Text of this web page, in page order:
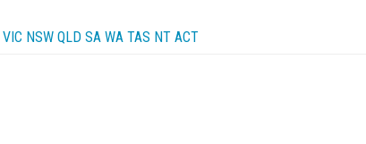
VIC NSW QLD SA WA TAS NT ACT